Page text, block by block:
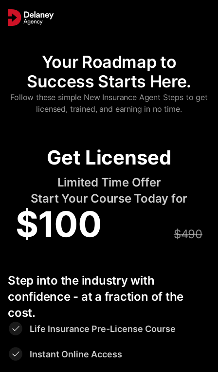
Your Roadmap to
Success Starts Here.
Follow these simple New Insurance Agent Steps to get
licensed, trained, and earning in no time.
Get Licensed
Limited Time Offer
Start Your Course Today for
$100 $490
Step into the industry with
confidence - at a fraction of the
cost.
Life Insurance Pre-License Course
Instant Online Access